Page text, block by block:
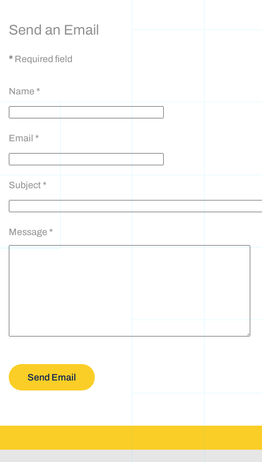
Send an Email
* Required field
Name *
Email *
Subject *
Message *
Send Email